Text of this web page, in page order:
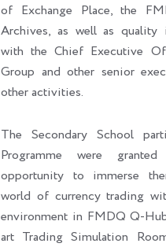
of Exchange Place, the
Archives, as well as quality
with the Chief Executive
Group and other senior
other activities.
The Secondary School
Programme were
opportunity to immerse
world of currency trading
environment in FMDQ Q-
art Trading Simulation